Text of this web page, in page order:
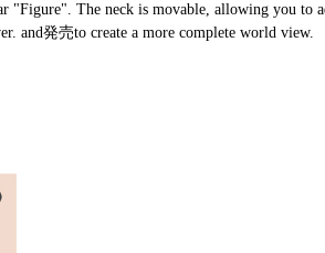
"Figure". The neck is movable, allowing you to
and発売to create a more complete world view.